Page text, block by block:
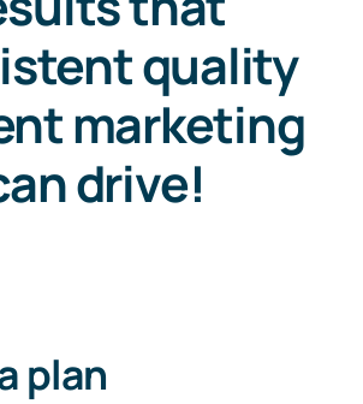
quality
marketing
drive!
plan